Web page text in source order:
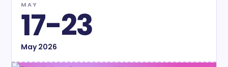
MAY
17-23
May2026